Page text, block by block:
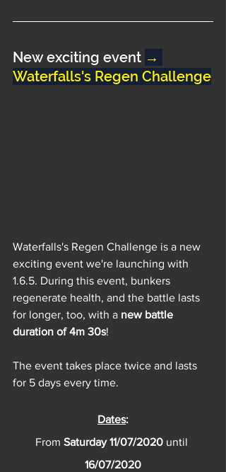
New exciting event →
Waterfalls's Regen Challenge
Waterfalls's Regen Challenge is a new
exciting event we're launching with
1.6.5. During this event, bunkers
regenerate health, and the battle lasts
for longer, too, with a new battle
duration of 4m 30s!
The event takes place twice and lasts
for 5 days every time.
Dates:
From Saturday 11/07/2020 until
16/07/2020